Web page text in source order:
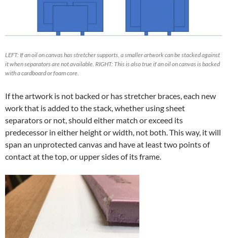
LEFT: If an oil on canvas has stretcher supports, a smaller artwork can be stacked against
it when separators are not available. RIGHT: This is also true if an oil on canvas is backed
with a cardboard or foam core.
If the artwork is not backed or has stretcher braces, each new
work that is added to the stack, whether using sheet
separators or not, should either match or exceed its
predecessor in either height or width, not both. This way, it will
span an unprotected canvas and have at least two points of
contact at the top, or upper sides of its frame.